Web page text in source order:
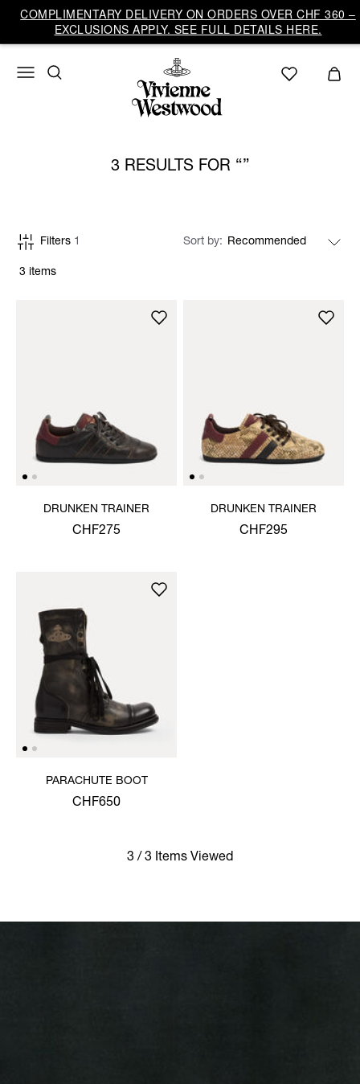
COMPLIMENTARY DELIVERY ON ORDERS OVER CHF 360 –
EXCLUSIONS APPLY. SEE FULL DETAILS HERE.
3 RESULTS FOR
3 items
Filters 1 Sort by
DRUNKEN TRAINER
CHF275
DRUNKEN TRAINER
CHF295
PARACHUTE BOOT
CHF650
3 / 3 Items Viewed